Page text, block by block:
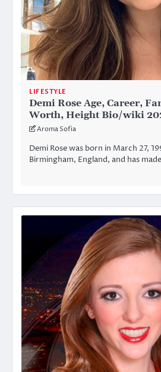
LIFESTYLE
Demi Rose Age, Career,
Worth, Height Bio/wiki
Aroma Sofia
Demi Rose was born in March 27,
Birmingham, England, and has